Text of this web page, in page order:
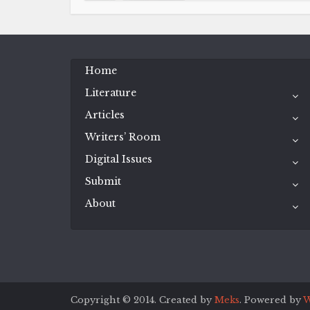
Home
Literature
Articles
Writers’ Room
Digital Issues
Submit
About
Copyright © 2014. Created by Meks. Powered by